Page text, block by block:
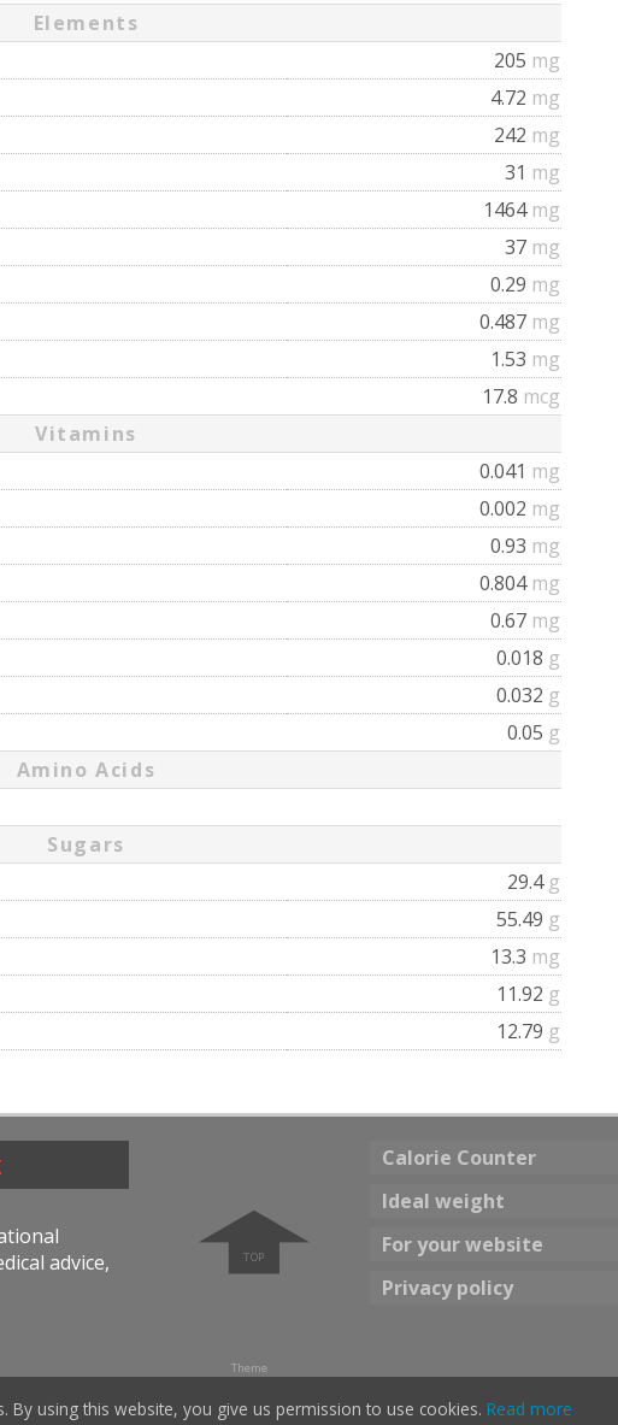
Elements
205 mg
4.72 mg
242 mg
31 mg
1464 mg
37 mg
0.29 mg
0.487 mg
1.53 mg
17.8 mcg
Vitamins
0.041 mg
0.002 mg
0.93 mg
0.804 mg
0.67 mg
0.018 g
0.032 g
0.05 g
Amino Acids
Sugars
29.4 g
55.49 g
13.3 mg
11.92 g
12.79 g
advice,
➧
Calorie Counter
Ideal weight
For your website
Privacy policy
Theme
using this website, you give us permission to use cookies. Read more